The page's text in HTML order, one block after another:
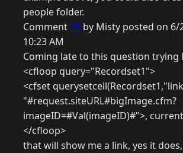
people folder.
Comment 18 by Misty posted on 6/
10:23 AM
Coming late to this question trying
<cfloop query="Recordset1">
<cfset
"#request.siteURL#bigImage.cfm?
imageID=#Val(imageID)#">,
</cfloop>
that will show me a link, yes it